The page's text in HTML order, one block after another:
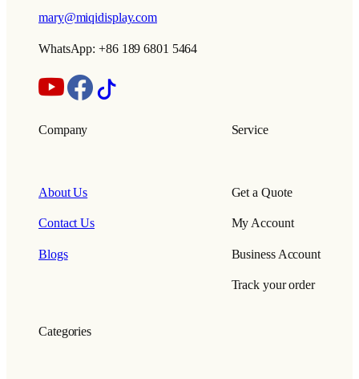
mary@miqidisplay.com
WhatsApp: +86 189 6801 5464
Company
About Us
Contact Us
Blogs
Service
Get a Quote
My Account
Business Account
Track your order
Categories